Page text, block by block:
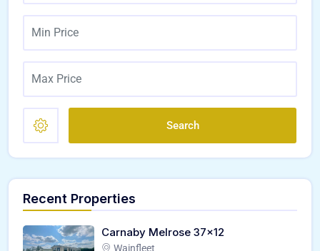
Search
Recent Properties
Carnaby Melrose 37×12
Wainfleet